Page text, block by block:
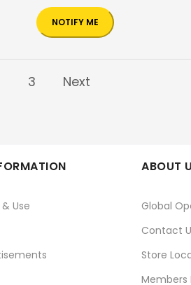
NOTIFY ME
3 Next
Use
ABOUT
Global
Contact
Store
Members